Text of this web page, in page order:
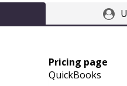
Pricing page
QuickBooks